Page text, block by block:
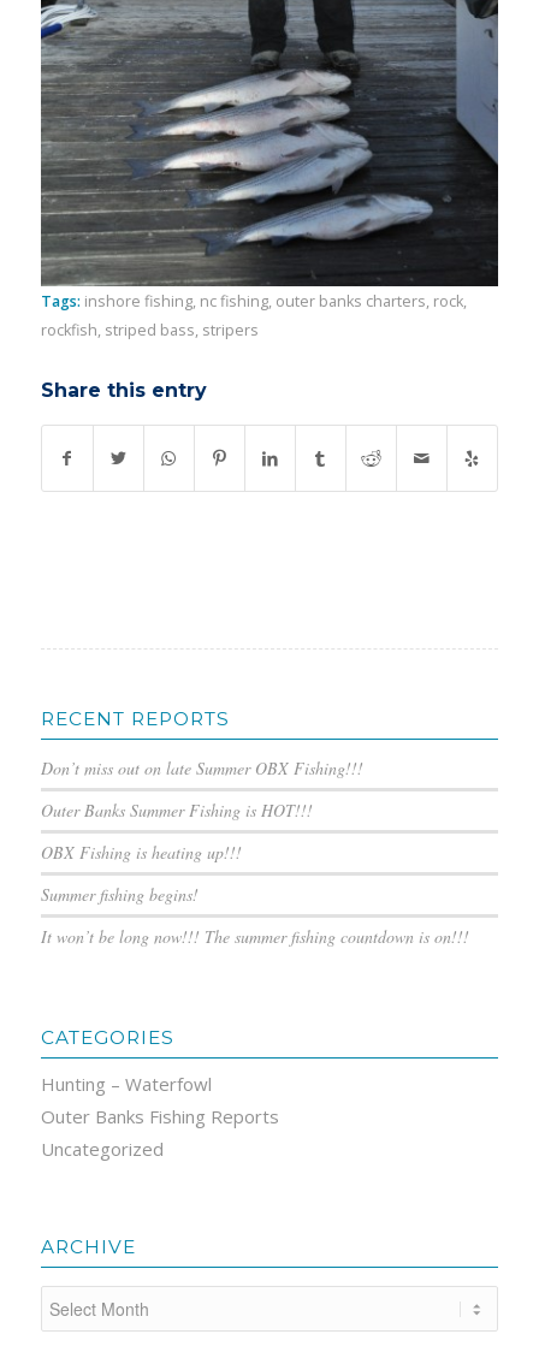
Tags: inshore fishing, nc fishing, outer banks charters, rock,
rockfish, striped bass, stripers
Share this entry
RECENT REPORTS
Don’t miss out on late Summer OBX Fishing!!!
Outer Banks Summer Fishing is HOT!!!
OBX Fishing is heating up!!!
Summer fishing begins!
It won’t be long now!!! The summer fishing countdown is on!!!
CATEGORIES
Hunting – Waterfowl
Outer Banks Fishing Reports
Uncategorized
ARCHIVE